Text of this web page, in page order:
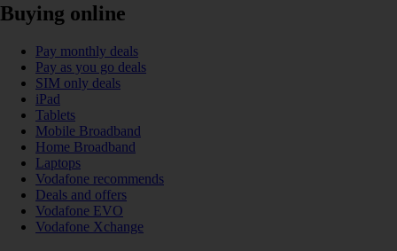
Buying online
Pay monthly deals
Pay as you go deals
SIM only deals
iPad
Tablets
Mobile Broadband
Home Broadband
Laptops
Vodafone recommends
Deals and offers
Vodafone EVO
Vodafone Xchange